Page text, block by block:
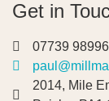
Get in
07739
2014, Mile